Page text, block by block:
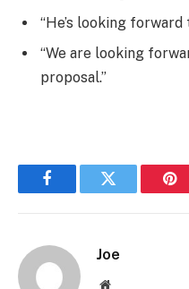
“He’s looking
“We are looking
proposal.”
FacebookTwitter
Joe
Website